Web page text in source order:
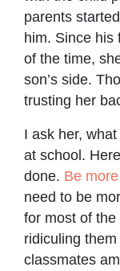
parents
him. Since his
of the time,
son’s side.
trusting her
I ask her,
at school.
done. Be
need to be
for most of
ridiculing
classmates